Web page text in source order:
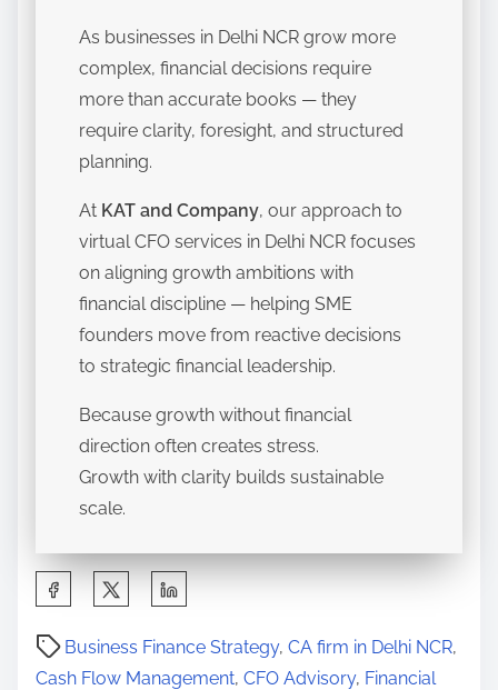
As businesses in Delhi NCR grow more
complex, financial decisions require
more than accurate books — they
require clarity, foresight, and structured
planning.
At KAT and Company, our approach to
virtual CFO services in Delhi NCR focuses
on aligning growth ambitions with
financial discipline — helping SME
founders move from reactive decisions
to strategic financial leadership.
Because growth without financial
direction often creates stress.
Growth with clarity builds sustainable
scale.
a
r
Business Finance Strategy, CA firm in Delhi NCR,
Cash Flow Management, CFO Advisory, Financial
P
o